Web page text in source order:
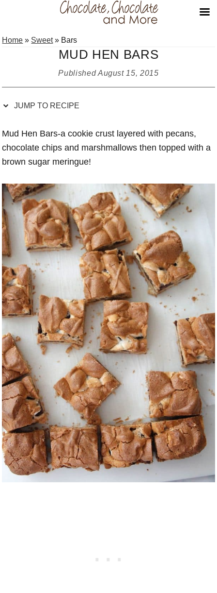
to
to
to
to
Home » Sweet» Bars
MUD HEN BARS
PublishedAugust 15, 2015
JUMP TO RECIPE
Mud Hen Bars-a cookie crust layered with pecans,
chocolate chips and marshmallows then topped with a
brown sugar meringue!